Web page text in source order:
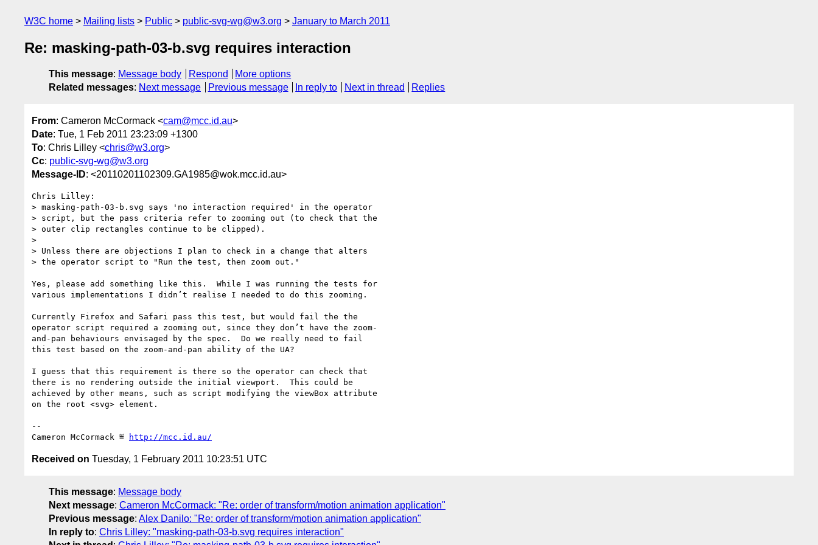
W3C home Mailing lists Public public-svg-wg@w3.org January to March 2011
Re: masking-path-03-b.svg requires interaction
This message: Message body Respond
More options
Related messages: Next message Previous message In reply to Next in thread Replies
From: Cameron McCormack <cam@mcc.id.au>
Date: Tue, 1 Feb 2011 23:23:09 +1300
To: Chris Lilley <chris@w3.org>
Cc: public-svg-wg@w3.org
Message-ID: <20110201102309.GA1985@wok.mcc.id.au>
Chris Lilley:
> masking-path-03-b.svg says 'no interaction required' in the operator
> script, but the pass criteria refer to zooming out (to check that the
> outer clip rectangles continue to be clipped).
>
> Unless there are objections I plan to check in a change that alters
> the operator script to "Run the test, then zoom out."
Yes, please add something like this.  While I was running the tests for
various implementations I didn’t realise I needed to do this zooming.
Currently Firefox and Safari pass this test, but would fail the the
operator script required a zooming out, since they don’t have the zoom-
and-pan behaviours envisaged by the spec.  Do we really need to fail
this test based on the zoom-and-pan ability of the UA?
I guess that this requirement is there so the operator can check that
there is no rendering outside the initial viewport.  This could be
achieved by other means, such as script modifying the viewBox attribute
on the root <svg> element.
--
Cameron McCormack ≝
http://mcc.id.au/
Received on Tuesday, 1 February 2011 10:23:51 UTC
This message: Message body
Next message: Cameron McCormack: "Re: order of transform/motion animation application"
Previous message: Alex Danilo: "Re: order of transform/motion animation application"
In reply to: Chris Lilley: "masking-path-03-b.svg requires interaction"